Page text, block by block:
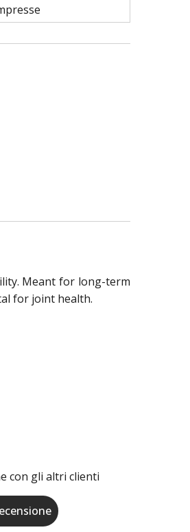
Meant for long-term
for joint health.
con gli altri clienti